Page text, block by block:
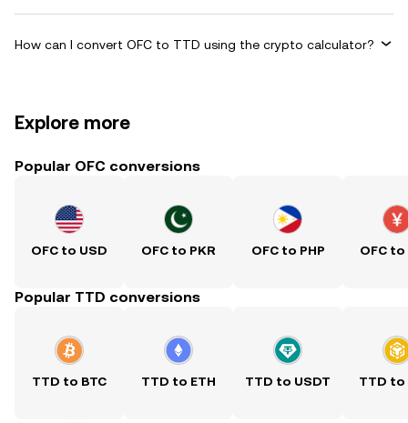
How can I convert OFC to TTD using the crypto calculator?
Explore more
Popular OFC conversions
OFC to USD OFC to PKR OFC to PHP OFC to
Popular TTD conversions
TTD to BTC TTD to ETH TTD to USDT TTD to